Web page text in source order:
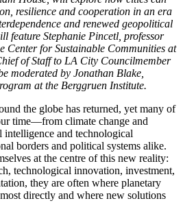
resilience and cooperation in an era
and renewed geopolitical
feature Stephanie Pincetl, professor
Center for Sustainable Communities at
of Staff to LA City Councilmember
moderated by Jonathan Blake,
at the Berggruen Institute.
the globe has returned, yet many of
time—from climate change and
and technological
borders and political systems alike.
at the centre of this new reality:
technological innovation, investment,
they are often where planetary
directly and where new solutions